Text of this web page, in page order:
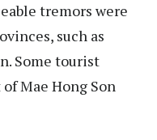
tremors were
such as
Some tourist
Mae Hong Son